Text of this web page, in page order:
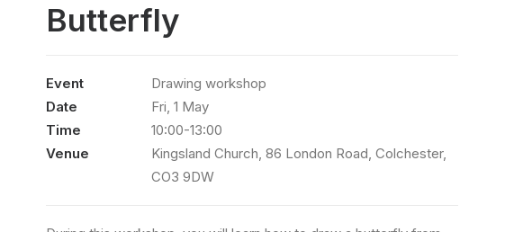
Butterfly
Event
Drawing workshop
Date
Fri, 1 May
Time
10:00-13:00
Venue
Kingsland Church, 86 London Road, Colchester,
CO3 9DW